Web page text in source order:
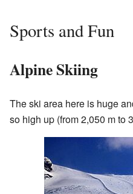
Sports and Fun
Alpine Skiing
The ski area here is huge
so high up (from 2,050 m to